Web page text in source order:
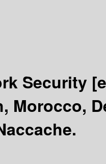
Security
Morocco,